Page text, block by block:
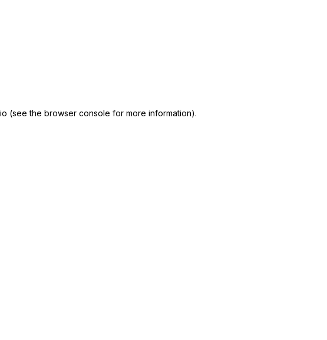
(see the browser console for more information).